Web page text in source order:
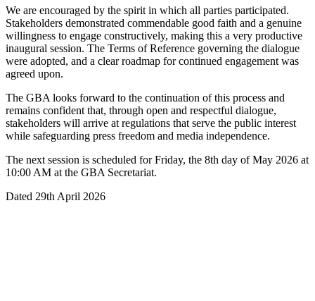
We are encouraged by the spirit in which all parties participated.
Stakeholders demonstrated commendable good faith and a genuine
willingness to engage constructively, making this a very productive
inaugural session. The Terms of Reference governing the dialogue
were adopted, and a clear roadmap for continued engagement was
agreed upon.
The GBA looks forward to the continuation of this process and
remains confident that, through open and respectful dialogue,
stakeholders will arrive at regulations that serve the public interest
while safeguarding press freedom and media independence.
The next session is scheduled for Friday, the 8th day of May 2026 at
10:00 AM at the GBA Secretariat.
Dated 29th April 2026